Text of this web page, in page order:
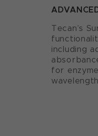
Tecan’s
including
for